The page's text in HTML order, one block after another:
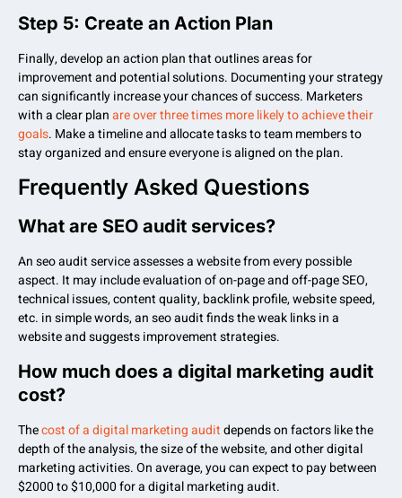
Step 5: Create an Action Plan
Finally, develop an action plan that outlines areas for
improvement and potential solutions. Documenting your strategy
can significantly increase your chances of success. Marketers
with a clear planare over three times more likely to achieve their
goals. Make a timeline and allocate tasks to team members to
stay organized and ensure everyone is aligned on the plan.
Frequently Asked Questions
What are SEO audit services?
An seo audit service assesses a website from every possible
aspect. It may include evaluation of on-page and off-page SEO,
technical issues, content quality, backlink profile, website speed,
etc. in simple words, an seo audit finds the weak links in a
website and suggests improvement strategies.
How much does a digital marketing audit
cost?
Thecost of a digital marketing auditdepends on factors like the
depth of the analysis, the size of the website, and other digital
marketing activities. On average, you can expect to pay between
$2000 to $10,000 for a digital marketing audit.